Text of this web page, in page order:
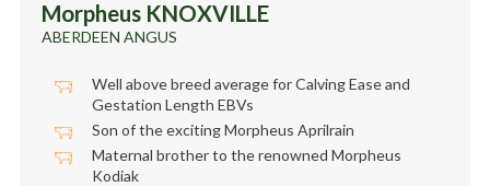
Morpheus KNOXVILLE
ABERDEEN ANGUS
Well above breed average for Calving Ease and
Gestation Length EBVs
Son of the exciting Morpheus Aprilrain
Maternal brother to the renowned Morpheus
Kodiak